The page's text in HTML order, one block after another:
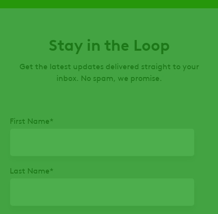
Stay in the Loop
Get the latest updates delivered straight to your
inbox. No spam, we promise.
First Name*
Last Name*